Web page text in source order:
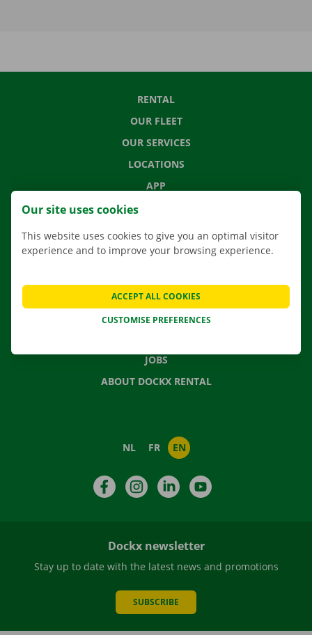
RENTAL
OUR FLEET
OUR SERVICES
LOCATIONS
APP
MOVING SOLUTIONS
FREQUENTLY ASKED QUESTIONS
NEWS
JOBS
ABOUT DOCKX RENTAL
NL FR EN
FacebookInstagramLinkedIn
Dockx newsletter
Stay up to date with the latest news and promotions
SUBSCRIBE
Our site uses cookies
This website uses cookies to give you an optimal visitor
experience and to improve your browsing experience.
CUSTOMISE PREFERENCES
ACCEPT ALL COOKIES